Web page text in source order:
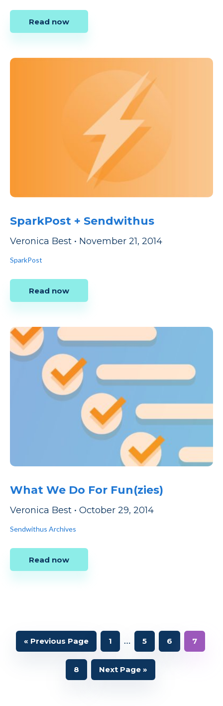
Read now
SparkPost + Sendwithus
Veronica Best • November 21, 2014
SparkPost
Read now
What We Do For Fun(zies)
Veronica Best • October 29, 2014
Sendwithus Archives
Read now
« Go
to
Previous Page Page
1
Interim
omitted
… Page
5 Page
6 Page
7
Page
8
Go
to
Next Page »